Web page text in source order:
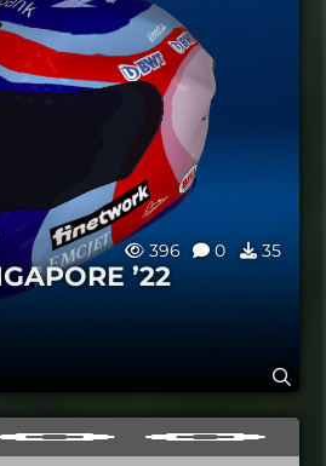
396
0 35
’22